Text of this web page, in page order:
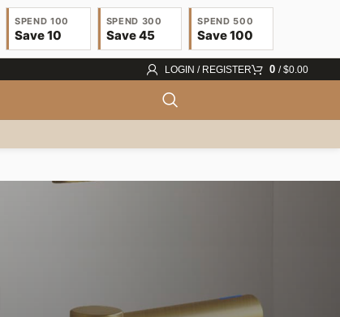
SPEND 100
Save 10
SPEND 300
Save 45
SPEND 500
Save 100
LOGIN / REGISTER 0/ $0.00